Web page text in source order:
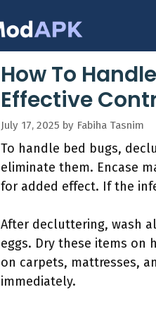
How To
Effective
July 17, 2025 by Fabiha Tasnim
To handle bed bugs,
eliminate them. Encase
for added effect. If the
After decluttering, wash
eggs. Dry these items on
on carpets, mattresses,
immediately.